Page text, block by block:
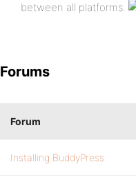
between all platforms.
Forums
Forum
Installing BuddyPress